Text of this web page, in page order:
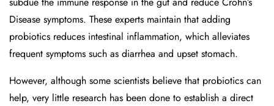
Disease symptoms. These experts maintain that adding
probiotics reduces intestinal inflammation, which alleviates
frequent symptoms such as diarrhea and upset stomach.
However, although some scientists believe that probiotics can
help, very little research has been done to establish a direct